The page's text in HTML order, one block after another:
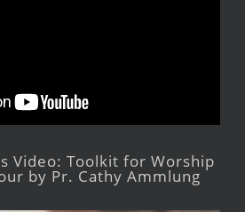
Video: Toolkit for Worship
by Pr. Cathy Ammlung